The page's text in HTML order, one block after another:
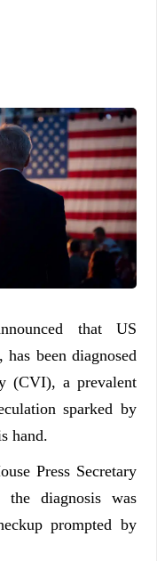
that US
been diagnosed
(CVI), a prevalent
sparked by
hand.
Press Secretary
the diagnosis was
prompted by